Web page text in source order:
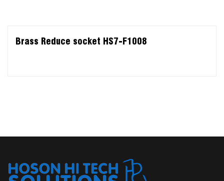
Brass Reduce socket HS7-F1008